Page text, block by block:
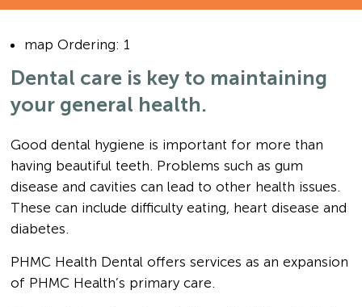
map Ordering: 1
Dental care is key to maintaining
your general health.
Good dental hygiene is important for more than
having beautiful teeth. Problems such as gum
disease and cavities can lead to other health issues.
These can include difficulty eating, heart disease and
diabetes.
PHMC Health Dental offers services as an expansion
of PHMC Health’s primary care.